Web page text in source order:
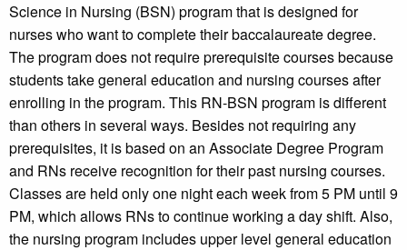
Science in Nursing (BSN) program that is designed for
nurses who want to complete their baccalaureate degree.
The program does not require prerequisite courses because
students take general education and nursing courses after
enrolling in the program. This RN-BSN program is different
than others in several ways. Besides not requiring any
prerequisites, it is based on an Associate Degree Program
and RNs receive recognition for their past nursing courses.
Classes are held only one night each week from 5 PM until 9
PM, which allows RNs to continue working a day shift. Also,
the nursing program includes upper level general education